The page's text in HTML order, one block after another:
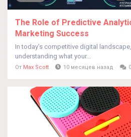
The Role of Predictive
Marketing Success
In today’s competitive digital
understanding what your...
От Max Scott 10 месяцев назад 0